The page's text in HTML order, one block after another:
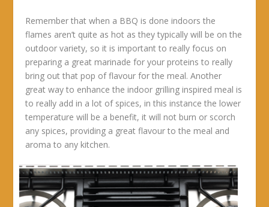
Remember that when a BBQ is done indoors the
flames aren’t quite as hot as they typically will be on the
outdoor variety, so it is important to really focus on
preparing a great marinade for your proteins to really
bring out that pop of flavour for the meal. Another
great way to enhance the indoor grilling inspired meal is
to really add in a lot of spices, in this instance the lower
temperature will be a benefit, it will not burn or scorch
any spices, providing a great flavour to the meal and
aroma to any kitchen.